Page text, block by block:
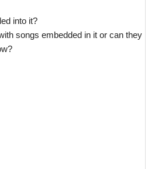
into it?
songs embedded in it or can they